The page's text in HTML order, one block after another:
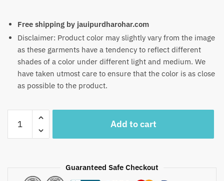
Free shipping by jauipurdharohar.com
Disclaimer: Product color may slightly vary from the image
as these garments have a tendency to reflect different
shades of a color under different light and medium. We
have taken utmost care to ensure that the color is as close
as possible to the product.
RN1005
Add to cart
Guaranteed Safe Checkout